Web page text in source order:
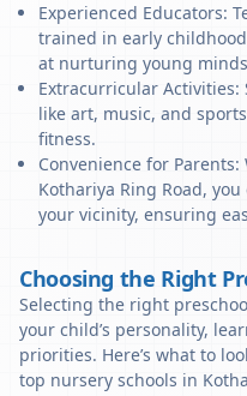
Experienced Educators:
trained in early
at nurturing young
Extracurricular
like art, music, and
fitness.
Convenience for
Kothariya Ring Road,
your vicinity, ensuring
Choosing the Right
Selecting the right
your child’s personality,
priorities. Here’s what to
top nursery schools in